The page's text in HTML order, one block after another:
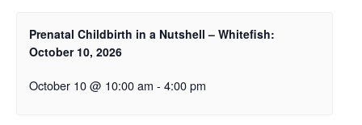
Prenatal Childbirth in a Nutshell – Whitefish:
October 10, 2026
October 10 @ 10:00 am - 4:00 pm